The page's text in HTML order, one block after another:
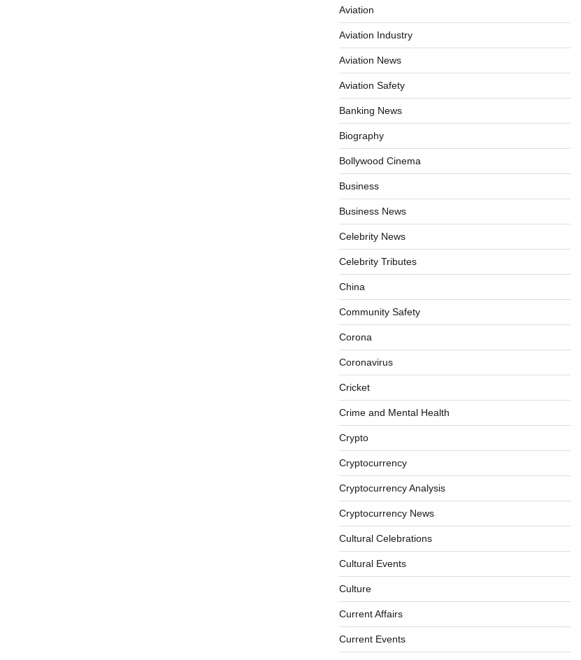
Aviation
Aviation Industry
Aviation News
Aviation Safety
Banking News
Biography
Bollywood Cinema
Business
Business News
Celebrity News
Celebrity Tributes
China
Community Safety
Corona
Coronavirus
Cricket
Crime and Mental Health
Crypto
Cryptocurrency
Cryptocurrency Analysis
Cryptocurrency News
Cultural Celebrations
Cultural Events
Culture
Current Affairs
Current Events